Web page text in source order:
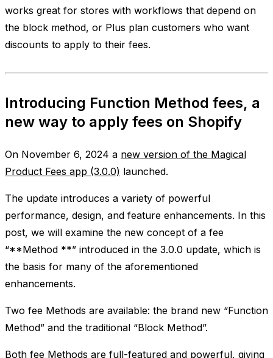
works great for stores with workflows that depend on
the block method, or Plus plan customers who want
discounts to apply to their fees.
Introducing Function Method fees, a
new way to apply fees on Shopify
On November 6, 2024 a new version of the Magical
Product Fees app (3.0.0) launched.
The update introduces a variety of powerful
performance, design, and feature enhancements. In this
post, we will examine the new concept of a fee
“**Method **” introduced in the 3.0.0 update, which is
the basis for many of the aforementioned
enhancements.
Two fee Methods are available: the brand new “Function
Method” and the traditional “Block Method”.
Both fee Methods are full-featured and powerful, giving